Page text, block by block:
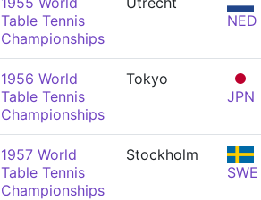
Table Tennis
Championships
NED
1956 World
Table Tennis
Championships
Tokyo
JPN
1957 World
Table Tennis
Championships
Stockholm
SWE